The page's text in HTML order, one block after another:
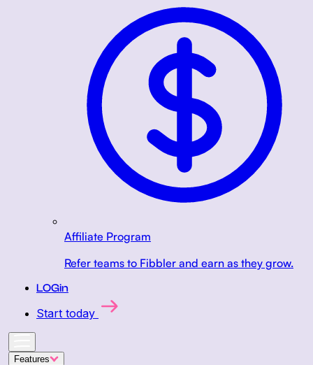
Affiliate Program
Refer teams to Fibbler and earn as they grow.
LOGin
Start today
Features